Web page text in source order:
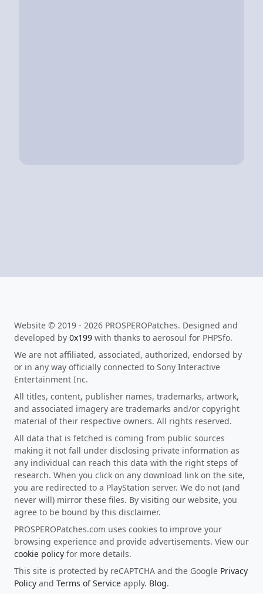
Website © 2019 - 2026 PROSPEROPatches. Designed and
developed by 0x199 with thanks to aerosoul for PHPSfo.
We are not affiliated, associated, authorized, endorsed by
or in any way officially connected to Sony Interactive
Entertainment Inc.
All titles, content, publisher names, trademarks, artwork,
and associated imagery are trademarks and/or copyright
material of their respective owners. All rights reserved.
All data that is fetched is coming from public sources
making it not fall under disclosing private information as
any individual can reach this data with the right steps of
research. When you click on any download link on the site,
you are redirected to a PlayStation server. We do not (and
never will) mirror these files. By visiting our website, you
agree to be bound by this disclaimer.
PROSPEROPatches.com uses cookies to improve your
browsing experience and provide advertisements. View our
cookie policy for more details.
This site is protected by reCAPTCHA and the Google Privacy
Policy and Terms of Service apply. Blog.